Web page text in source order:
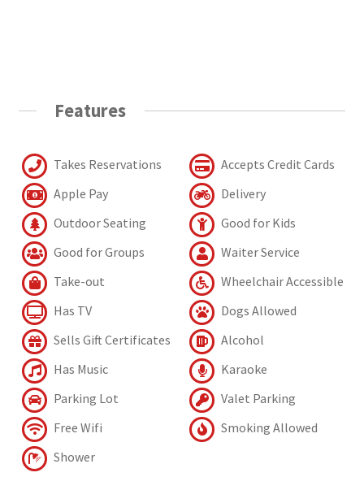
Features
Takes Reservations
Accepts Credit Cards
Apple Pay
Delivery
Outdoor Seating
Good for Kids
Good for Groups
Waiter Service
Take-out
Wheelchair Accessible
Has TV
Dogs Allowed
Sells Gift Certificates
Alcohol
Has Music
Karaoke
Parking Lot
Valet Parking
Free Wifi
Smoking Allowed
Shower